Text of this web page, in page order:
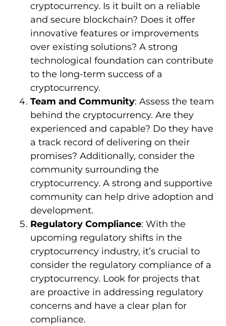
cryptocurrency. Is it built on a reliable
and secure blockchain? Does it offer
innovative features or improvements
over existing solutions? A strong
technological foundation can contribute
to the long-term success of a
cryptocurrency.
Team and Community: Assess the team
behind the cryptocurrency. Are they
experienced and capable? Do they have
a track record of delivering on their
promises? Additionally, consider the
community surrounding the
cryptocurrency. A strong and supportive
community can help drive adoption and
development.
Regulatory Compliance: With the
upcoming regulatory shifts in the
cryptocurrency industry, it’s crucial to
consider the regulatory compliance of a
cryptocurrency. Look for projects that
are proactive in addressing regulatory
concerns and have a clear plan for
compliance.